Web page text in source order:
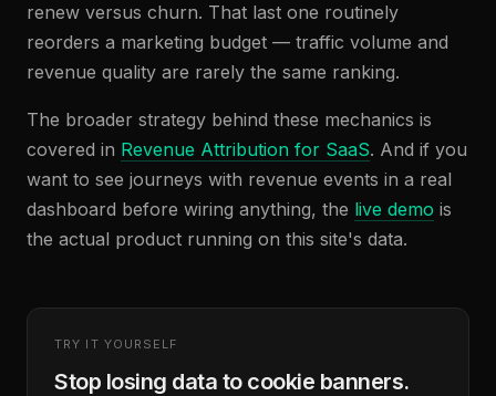
renew versus churn. That last one routinely
reorders a marketing budget — traffic volume and
revenue quality are rarely the same ranking.
The broader strategy behind these mechanics is
covered in Revenue Attribution for SaaS. And if you
want to see journeys with revenue events in a real
dashboard before wiring anything, the live demo is
the actual product running on this site's data.
TRY IT YOURSELF
Stop losing data to cookie banners.